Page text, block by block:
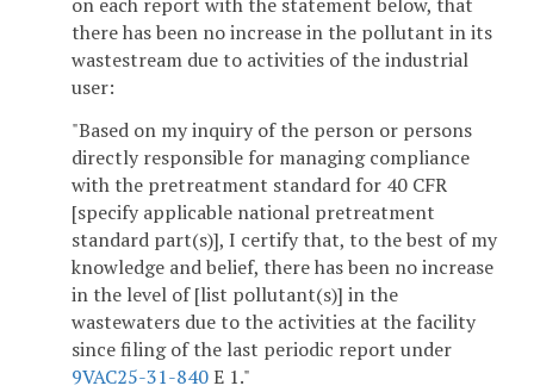
on each report with the statement below, that
there has been no increase in the pollutant in its
wastestream due to activities of the industrial
user:
"Based on my inquiry of the person or persons
directly responsible for managing compliance
with the pretreatment standard for 40 CFR
[specify applicable national pretreatment
standard part(s)], I certify that, to the best of my
knowledge and belief, there has been no increase
in the level of [list pollutant(s)] in the
wastewaters due to the activities at the facility
since filing of the last periodic report under
9VAC25-31-840E 1."